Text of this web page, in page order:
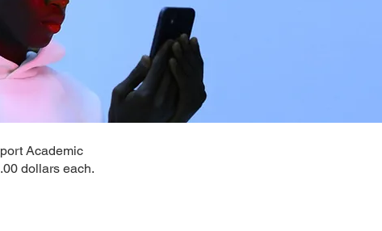
Academic
dollars each.